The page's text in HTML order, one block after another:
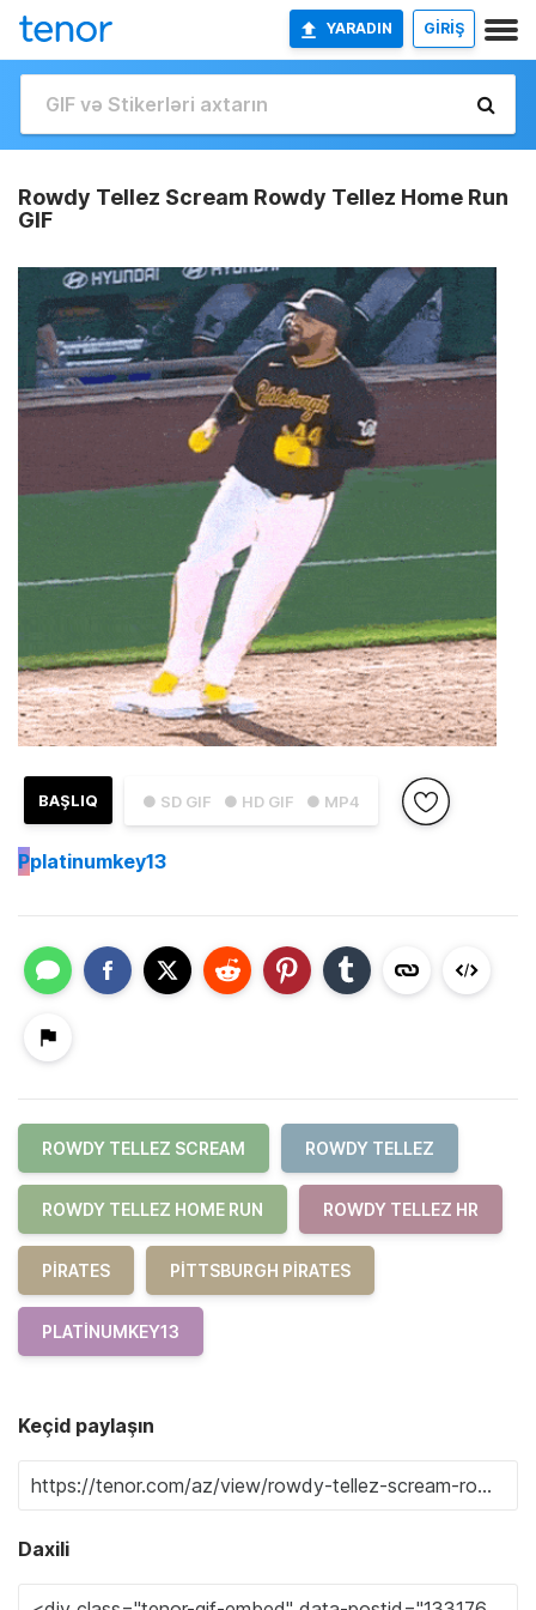
YARADIN GİRİŞ
Rowdy Tellez Scream Rowdy Tellez Home Run
GIF
● SD GIF ● HD GIF ● MP4
BAŞLIQ
Pplatinumkey13
ROWDY TELLEZ SCREAM ROWDY TELLEZ
ROWDY TELLEZ HOME RUN ROWDY TELLEZ HR
PIRATES PITTSBURGH PIRATES
PLATINUMKEY13
Keçid paylaşın
Daxili